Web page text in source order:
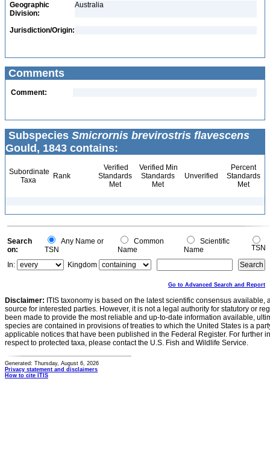
Geographic
Division:
Australia
Jurisdiction/Origin:
Comments
Comment:
Subspecies Smicrornis brevirostris flavescens
Gould, 1843 contains:
Subordinate
Taxa
Rank
Verified
Standards
Met
Verified Min
Standards
Met
Unverified
Percent
Standards
Met
Search
on:
Any Name or
TSN
Common
Name
Scientific
Name
TSN
In:
Kingdom
Go to Advanced Search and Report
Disclaimer: ITIS taxonomy is based on the latest scientific consensus
source for interested parties. However, it is not a legal authority for statutory or
been made to provide the most reliable and up-to-date information available,
species are contained in provisions of treaties to which the United States is a
applicable notices that have been published in the Federal Register. For further
respect to protected taxa, please contact the U.S. Fish and Wildlife Service.
Generated: Thursday, August 6, 2026
Privacy statement and disclaimers
How to cite ITIS